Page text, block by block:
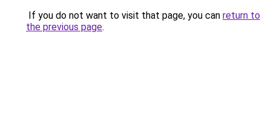
If you do not want to visit that page, you can return to
the previous page.